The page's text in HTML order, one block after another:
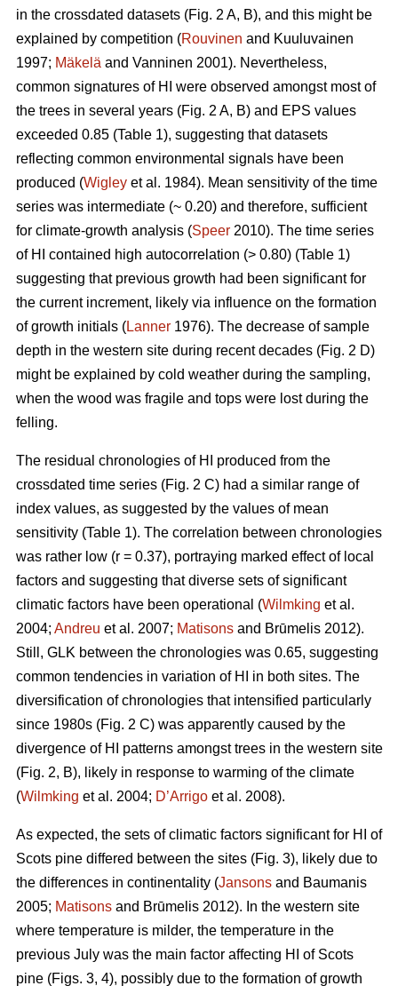
in the crossdated datasets (Fig. 2 A, B), and this might be
explained by competition (Rouvinen and Kuuluvainen
1997; Mäkelä and Vanninen 2001). Nevertheless,
common signatures of HI were observed amongst most of
the trees in several years (Fig. 2 A, B) and EPS values
exceeded 0.85 (Table 1), suggesting that datasets
reflecting common environmental signals have been
produced (Wigley et al. 1984). Mean sensitivity of the time
series was intermediate (~ 0.20) and therefore, sufficient
for climate-growth analysis (Speer 2010). The time series
of HI contained high autocorrelation (> 0.80) (Table 1)
suggesting that previous growth had been significant for
the current increment, likely via influence on the formation
of growth initials (Lanner 1976). The decrease of sample
depth in the western site during recent decades (Fig. 2 D)
might be explained by cold weather during the sampling,
when the wood was fragile and tops were lost during the
felling.
The residual chronologies of HI produced from the
crossdated time series (Fig. 2 C) had a similar range of
index values, as suggested by the values of mean
sensitivity (Table 1). The correlation between chronologies
was rather low (r = 0.37), portraying marked effect of local
factors and suggesting that diverse sets of significant
climatic factors have been operational (Wilmking et al.
2004; Andreu et al. 2007; Matisons and Brūmelis 2012).
Still, GLK between the chronologies was 0.65, suggesting
common tendencies in variation of HI in both sites. The
diversification of chronologies that intensified particularly
since 1980s (Fig. 2 C) was apparently caused by the
divergence of HI patterns amongst trees in the western site
(Fig. 2, B), likely in response to warming of the climate
(Wilmking et al. 2004; D’Arrigo et al. 2008).
As expected, the sets of climatic factors significant for HI of
Scots pine differed between the sites (Fig. 3), likely due to
the differences in continentality (Jansons and Baumanis
2005; Matisons and Brūmelis 2012). In the western site
where temperature is milder, the temperature in the
previous July was the main factor affecting HI of Scots
pine (Figs. 3, 4), possibly due to the formation of growth